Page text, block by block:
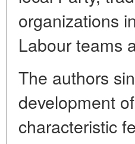
organizations
Labour teams
The authors
development
characteristic